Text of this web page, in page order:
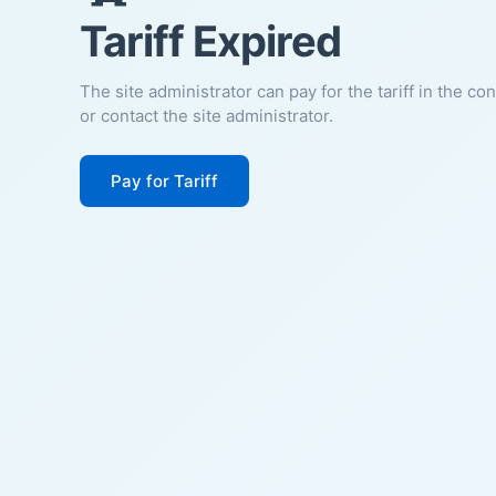
Tariff Expired
The site administrator can pay for the tariff in the
or contact the site administrator.
Pay for Tariff